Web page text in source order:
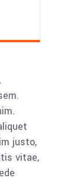
justo,
vitae,